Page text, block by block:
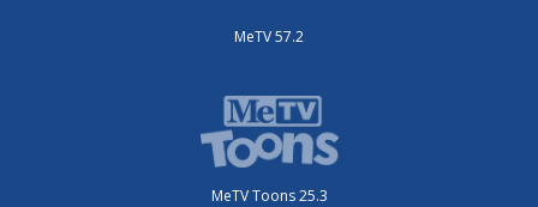
MeTV 57.2
MeTV Toons 25.3